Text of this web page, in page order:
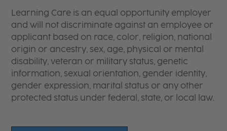
Learning Care is an equal opportunity employer
and will not discriminate against an employee or
applicant based on race, color, religion, national
origin or ancestry, sex, age, physical or mental
disability, veteran or military status, genetic
information, sexual orientation, gender identity,
gender expression, marital status or any other
protected status under federal, state, or local law.